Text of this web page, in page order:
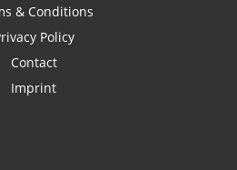
& Conditions
Policy
Contact
Imprint